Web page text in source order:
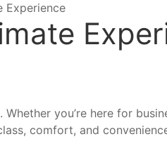
Experience
you’re here for
comfort, and